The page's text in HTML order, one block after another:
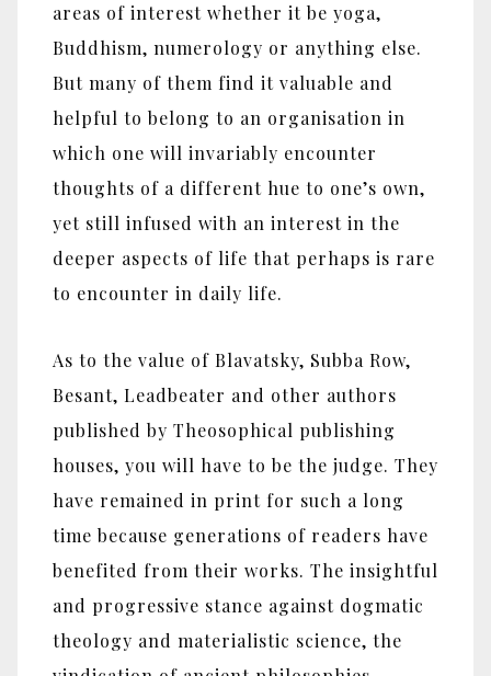
areas of interest whether it be yoga,
Buddhism, numerology or anything else.
But many of them find it valuable and
helpful to belong to an organisation in
which one will invariably encounter
thoughts of a different hue to one’s own,
yet still infused with an interest in the
deeper aspects of life that perhaps is rare
to encounter in daily life.
As to the value of Blavatsky, Subba Row,
Besant, Leadbeater and other authors
published by Theosophical publishing
houses, you will have to be the judge. They
have remained in print for such a long
time because generations of readers have
benefited from their works. The insightful
and progressive stance against dogmatic
theology and materialistic science, the